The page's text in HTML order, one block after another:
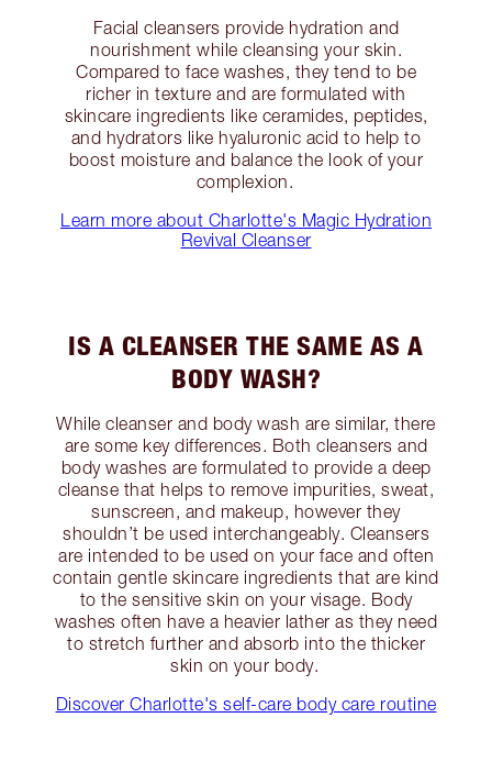
Facial cleansers provide hydration and
nourishment while cleansing your skin.
Compared to face washes, they tend to be
richer in texture and are formulated with
skincare ingredients like ceramides, peptides,
and hydrators like hyaluronic acid to help to
boost moisture and balance the look of your
complexion.
Learn more about Charlotte's Magic Hydration
Revival Cleanser
IS A CLEANSER THE SAME AS A
BODY WASH?
While cleanser and body wash are similar, there
are some key differences. Both cleansers and
body washes are formulated to provide a deep
cleanse that helps to remove impurities, sweat,
sunscreen, and makeup, however they
shouldn’t be used interchangeably. Cleansers
are intended to be used on your face and often
contain gentle skincare ingredients that are kind
to the sensitive skin on your visage. Body
washes often have a heavier lather as they need
to stretch further and absorb into the thicker
skin on your body.
Discover Charlotte's self-care body care routine